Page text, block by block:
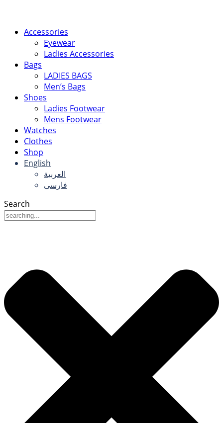
Accessories
Eyewear
Ladies Accessories
Bags
LADIES BAGS
Men’s Bags
Shoes
Ladies Footwear
Mens Footwear
Watches
Clothes
Shop
English
العربية
فارسی
Search